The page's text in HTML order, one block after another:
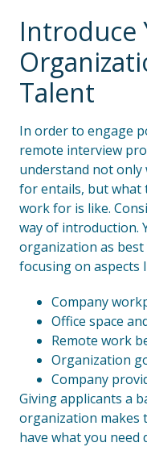
Introduce
Talent
In order to engage
remote interview
understand not only
for entails, but what
work for is like.
way of introduction.
organization as
focusing on aspects
Company
Office space
Remote work
Organization
Company
Giving applicants a
organization makes
have what you need